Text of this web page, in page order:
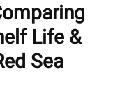
Life &
Sea